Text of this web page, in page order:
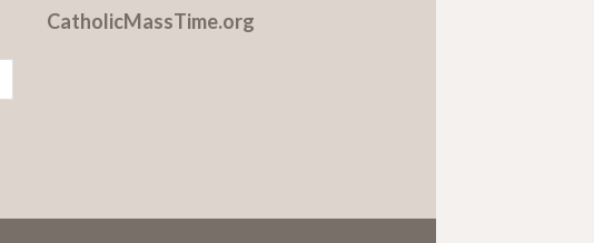
CatholicMassTime.org